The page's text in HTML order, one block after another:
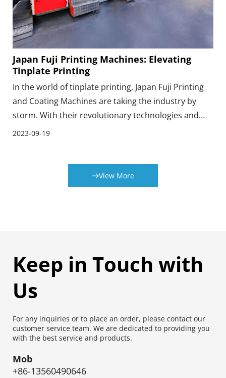
Japan Fuji Printing Machines: Elevating
Tinplate Printing
In the world of tinplate printing, Japan Fuji Printing
and Coating Machines are taking the industry by
storm. With their revolutionary technologies and
cutting-edge solutions, these machines are
explores how Japan Fuji Printing and Coating
Machines are revolutionizing this field.
2023-09-19
View More
Keep in Touch with
Us
For any inquiries or to place an order, please contact our
customer service team. We are dedicated to providing you
with the best service and products.
Mob
+86-13560490646